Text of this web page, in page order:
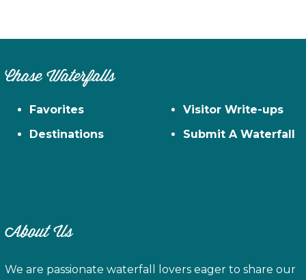
Chase Waterfalls
Favorites
Destinations
Visitor Write-ups
Submit A Waterfall
About Us
We are passionate waterfall lovers eager to share our